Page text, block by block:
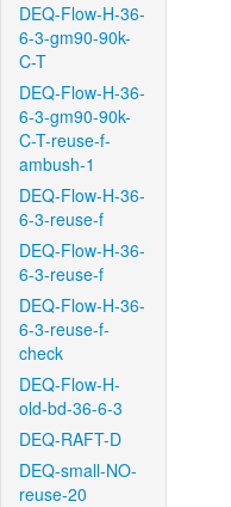
DEQ-Flow-H-36-
6-3-gm90-90k-
C-T
DEQ-Flow-H-36-
6-3-gm90-90k-
C-T-reuse-f-
ambush-1
DEQ-Flow-H-36-
6-3-reuse-f
DEQ-Flow-H-36-
6-3-reuse-f
DEQ-Flow-H-36-
6-3-reuse-f-
check
DEQ-Flow-H-
old-bd-36-6-3
DEQ-RAFT-D
DEQ-small-NO-
reuse-20